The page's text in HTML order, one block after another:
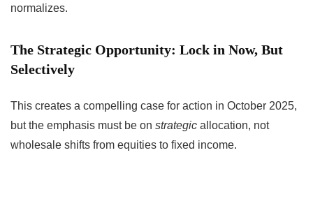
normalizes.
The Strategic Opportunity: Lock in Now, But
Selectively
This creates a compelling case for action in October 2025,
but the emphasis must be on strategic allocation, not
wholesale shifts from equities to fixed income.